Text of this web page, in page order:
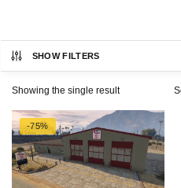
SHOW FILTERS
Showing the single result
-75%